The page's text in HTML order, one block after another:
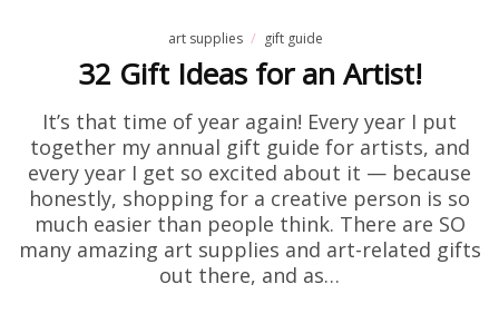
art supplies gift guide
32 Gift Ideas for an Artist!
It’s that time of year again! Every year I put
together my annual gift guide for artists, and
every year I get so excited about it — because
honestly, shopping for a creative person is so
much easier than people think. There are SO
many amazing art supplies and art-related gifts
out there, and as…